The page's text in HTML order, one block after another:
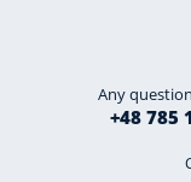
Any
+48 785